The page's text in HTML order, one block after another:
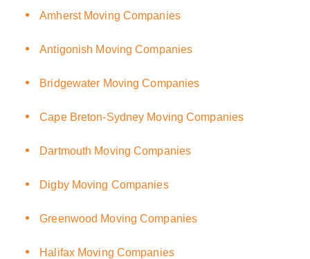
Amherst Moving Companies
Antigonish Moving Companies
Bridgewater Moving Companies
Cape Breton-Sydney Moving Companies
Dartmouth Moving Companies
Digby Moving Companies
Greenwood Moving Companies
Halifax Moving Companies